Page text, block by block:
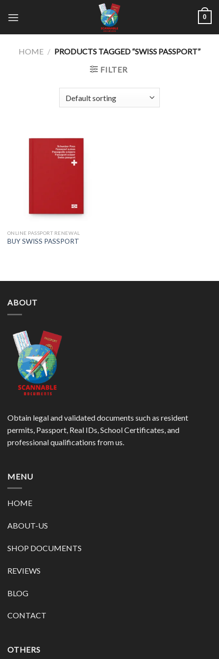
0
HOME / PRODUCTS TAGGED “SWISS PASSPORT”
FILTER
ONLINE PASSPORT RENEWAL
BUY SWISS PASSPORT
ABOUT
Obtain legal and validated documents such as resident
permits, Passport, Real IDs, School Certificates, and
professional qualifications from us.
MENU
HOME
ABOUT-US
SHOP DOCUMENTS
REVIEWS
BLOG
CONTACT
OTHERS